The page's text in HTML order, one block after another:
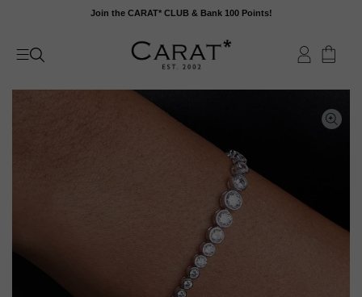
content
Join the CARAT* CLUB & Bank 100 Points!